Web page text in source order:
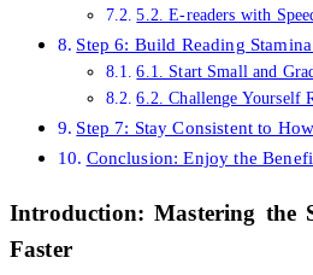
5.2. E-readers with
Step 6: Build Reading
6.1. Start Small and
6.2. Challenge Yourself
Step 7: Stay Consistent to
Conclusion: Enjoy the
Introduction: Mastering
Faster